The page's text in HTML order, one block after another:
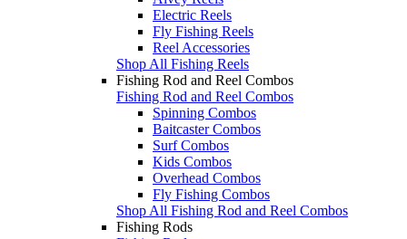
Electric Reels
Fly Fishing Reels
Reel Accessories
Shop All Fishing Reels
Fishing Rod and Reel Combos
Fishing Rod and Reel Combos
Spinning Combos
Baitcaster Combos
Surf Combos
Kids Combos
Overhead Combos
Fly Fishing Combos
Shop All Fishing Rod and Reel Combos
Fishing Rods